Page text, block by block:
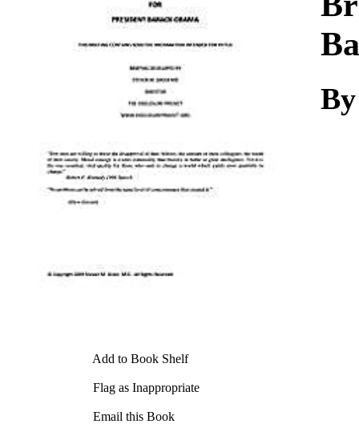
Add to Book Shelf
Flag as Inappropriate
Email this Book